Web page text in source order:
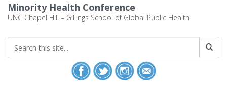
Minority Health Conference
UNC Chapel Hill – Gillings School of Global Public Health